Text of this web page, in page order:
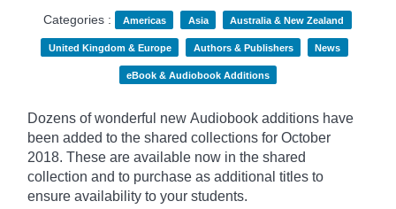
Categories :
Americas Asia Australia & New Zealand
United Kingdom & Europe Authors & Publishers News
eBook & Audiobook Additions
Dozens of wonderful new Audiobook additions have
been added to the shared collections for October
2018. These are available now in the shared
collection and to purchase as additional titles to
ensure availability to your students.